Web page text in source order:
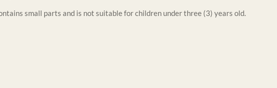
small parts and is not suitable for children under three (3) years old.